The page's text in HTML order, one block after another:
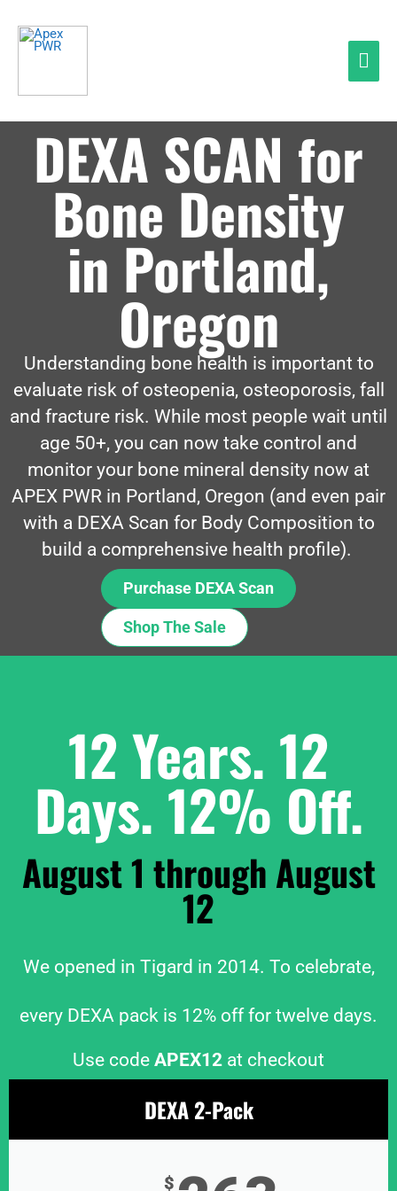
DEXA SCAN for
Bone Density
in Portland,
Oregon
Understanding bone health is important to
evaluate risk of osteopenia, osteoporosis, fall
and fracture risk. While most people wait until
age 50+, you can now take control and
monitor your bone mineral density now at
APEX PWR in Portland, Oregon (and even pair
with a DEXA Scan for Body Composition to
build a comprehensive health profile).
Purchase DEXA Scan
Shop The Sale
12 Years. 12
Days. 12% Off.
August 1 through August
12
We opened in Tigard in 2014. To celebrate,
every DEXA pack is 12% off for twelve days.
Use code APEX12 at checkout
DEXA 2-Pack
$